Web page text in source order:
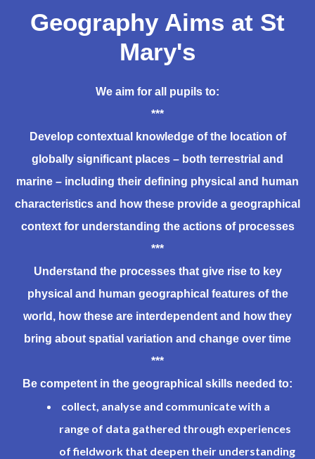
Geography Aims at St
Mary's
We aim for all pupils to:
***
Develop contextual knowledge of the location of
globally significant places – both terrestrial and
marine – including their defining physical and human
characteristics and how these provide a geographical
context for understanding the actions of processes
***
Understand the processes that give rise to key
physical and human geographical features of the
world, how these are interdependent and how they
bring about spatial variation and change over time
***
Be competent in the geographical skills needed to:
collect, analyse and communicate with a
range of data gathered through experiences
of fieldwork that deepen their understanding